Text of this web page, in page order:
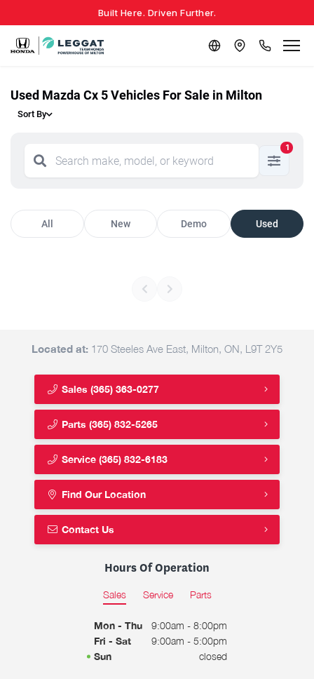
Built Here. Driven Further.
Used Mazda Cx 5 Vehicles For Sale in Milton
Sort By
1
All New Demo Used
Located at: 170 Steeles Ave East, Milton, ON, L9T 2Y5
Sales (365) 363-0277
Parts (365) 832-5265
Service (365) 832-6183
Find Our Location
Contact Us
Hours Of Operation
Sales Service Parts
Mon - Thu
9:00am - 8:00pm
Fri - Sat
9:00am - 5:00pm
Sun
closed